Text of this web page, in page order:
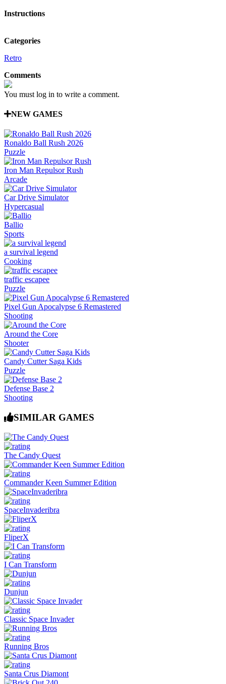
Instructions
Categories
Retro
Comments
You must log in to write a comment.
NEW GAMES
Ronaldo Ball Rush 2026
Puzzle
Iron Man Repulsor Rush
Arcade
Car Drive Simulator
Hypercasual
Ballio
Sports
a survival legend
Cooking
traffic escapee
Puzzle
Pixel Gun Apocalypse 6 Remastered
Shooting
Around the Core
Shooter
Candy Cutter Saga Kids
Puzzle
Defense Base 2
Shooting
SIMILAR GAMES
The Candy Quest
Commander Keen Summer Edition
SpaceInvaderibra
FliperX
I Can Transform
Dunjun
Classic Space Invader
Running Bros
Santa Crus Diamont